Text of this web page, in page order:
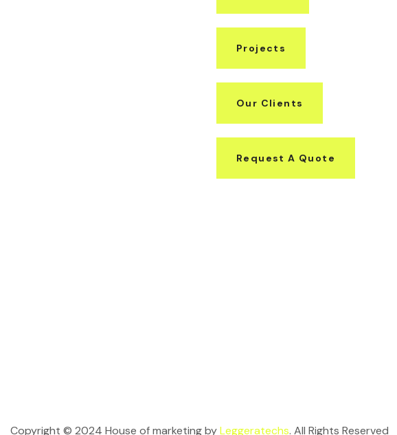
Projects
Our Clients
Request A Quote
Copyright © 2024 House of marketing byLeggeratechs. All Rights Reserved